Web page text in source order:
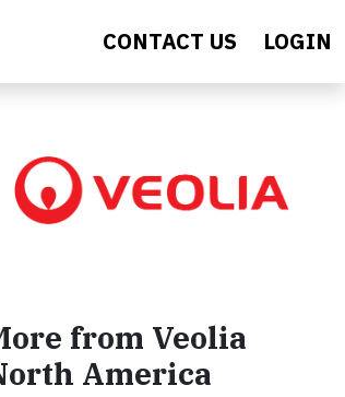
CONTACT US LOGIN
from Veolia
America